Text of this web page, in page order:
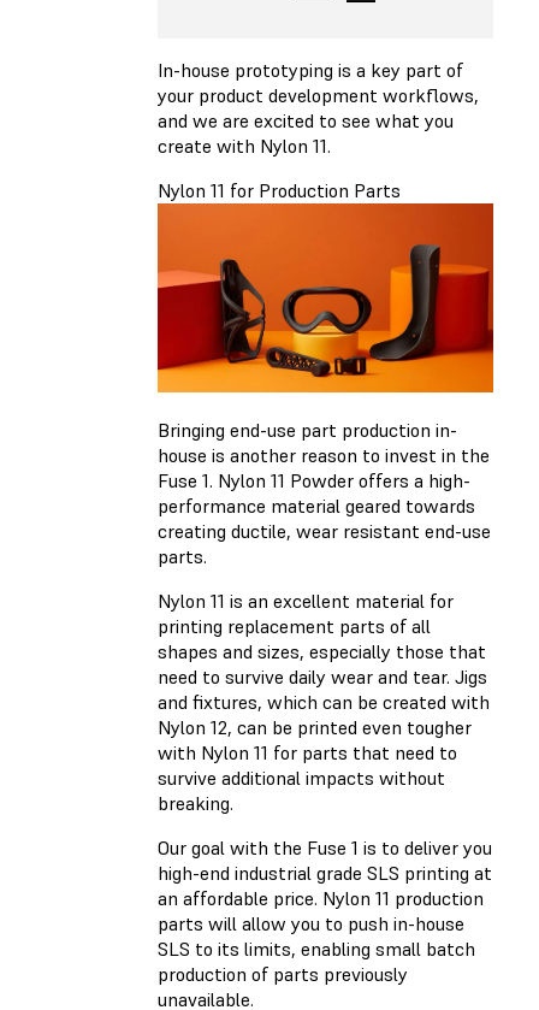
In-house prototyping is a key part of
your product development workflows,
and we are excited to see what you
create with Nylon 11.
Nylon 11 for Production Parts
Bringing end-use part production in-
house is another reason to invest in the
Fuse 1. Nylon 11 Powder offers a high-
performance material geared towards
creating ductile, wear resistant end-use
parts.
Nylon 11 is an excellent material for
printing replacement parts of all
shapes and sizes, especially those that
need to survive daily wear and tear. Jigs
and fixtures, which can be created with
Nylon 12, can be printed even tougher
with Nylon 11 for parts that need to
survive additional impacts without
breaking.
Our goal with the Fuse 1 is to deliver you
high-end industrial grade SLS printing at
an affordable price. Nylon 11 production
parts will allow you to push in-house
SLS to its limits, enabling small batch
production of parts previously
unavailable.